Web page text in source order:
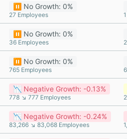
⏸️ No Growth: 0%
27 Employees
⏸️ No Growth: 0%
36 Employees
⏸️ No Growth: 0%
765 Employees
📉 Negative Growth: -0.13%
778 ↘ 777 Employees
📉 Negative Growth: -0.24%
83,266 ↘ 83,068 Employees